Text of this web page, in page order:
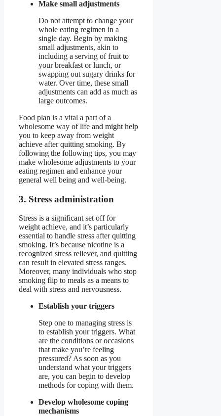
Make small adjustments
Do not attempt to change your
whole eating regimen in a
single day. Begin by making
small adjustments, akin to
including a serving of fruit to
your breakfast or lunch, or
swapping out sugary drinks for
water. Over time, these small
adjustments can add as much as
large outcomes.
Food plan is a vital a part of a
wholesome way of life and might help
you to keep away from weight
achieve after quitting smoking. By
following the following tips, you may
make wholesome adjustments to your
eating regimen and enhance your
general well being and well-being.
3. Stress administration
Stress is a significant set off for
weight achieve, and it’s particularly
essential to handle stress after quitting
smoking. It’s because nicotine is a
recognized stress reliever, and quitting
can result in elevated stress ranges.
Moreover, many individuals who stop
smoking flip to meals as a means to
deal with stress and nervousness.
Establish your triggers
Step one to managing stress is
to establish your triggers. What
are the conditions or occasions
that make you’re feeling
pressured? As soon as you
understand what your triggers
are, you can begin to develop
methods for coping with them.
Develop wholesome coping
mechanisms